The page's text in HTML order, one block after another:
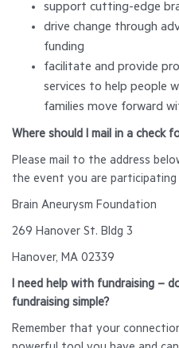
support cutting-edge
drive change through
funding
facilitate and provide
services to help people
families move forward
Where should I mail in a check
Please mail to the address
the event you are participating
Brain Aneurysm Foundation
269 Hanover St. Bldg 3
Hanover, MA 02339
I need help with fundraising –
fundraising simple?
Remember that your